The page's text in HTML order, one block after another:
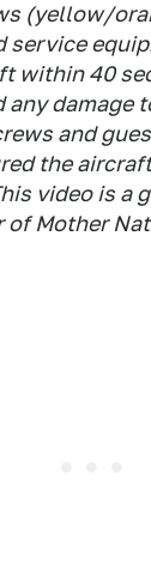
(yellow/
service
within 40
any damage
and
the
video is a
of Mother